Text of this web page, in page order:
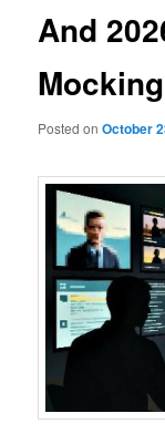
And
Posted onOctober